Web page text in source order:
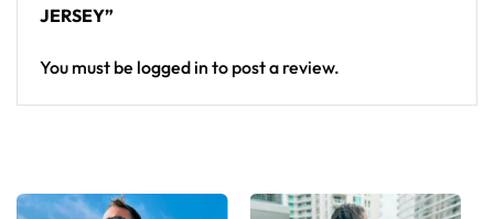
JERSEY”
You must be logged in to post a review.